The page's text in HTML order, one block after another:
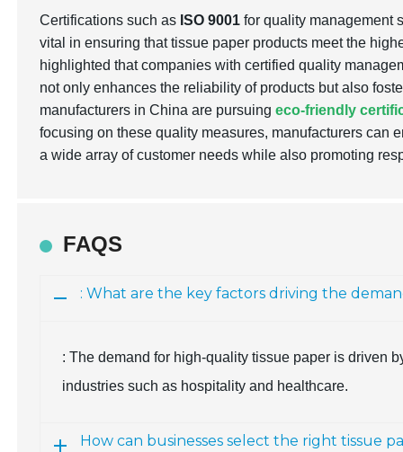
Certifications such as ISO 9001 for quality management
vital in ensuring that tissue paper products meet the
highlighted that companies with certified quality
not only enhances the reliability of products but also
manufacturers in China are pursuingeco-friendly
focusing on these quality measures, manufacturers can
a wide array of customer needs while also promoting
FAQS
: What are the key factors driving the
: The demand for high-quality tissue paper is driven
industries such as hospitality and healthcare.
How can businesses select the right tissue